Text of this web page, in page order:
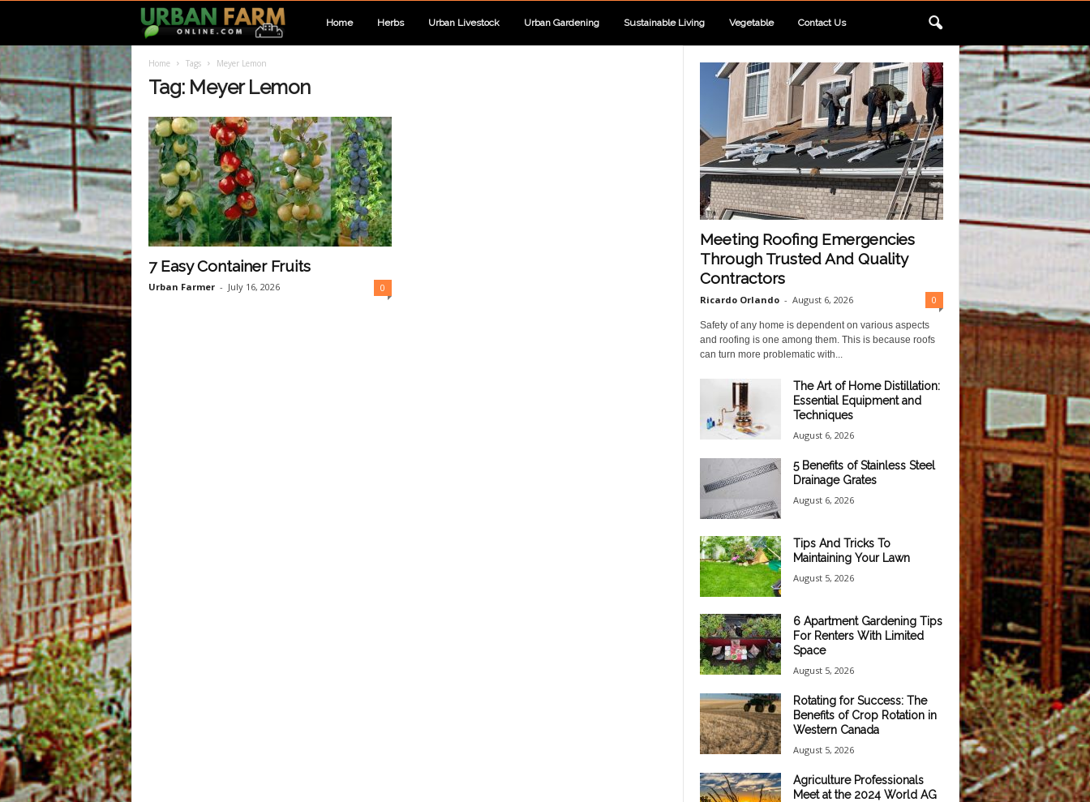
a
n
F
Home Herbs Urban Livestock Urban Gardening Sustainable Living Vegetable Contact Us
Home Tags Meyer Lemon
Tag: Meyer Lemon
7 Easy Container Fruits
Urban Farmer - July 16, 2026 0
Meeting Roofing Emergencies
Through Trusted And Quality
Contractors
Ricardo Orlando - August 6, 2026 0
Safety of any home is dependent on various aspects
and roofing is one among them. This is because roofs
can turn more problematic with...
The Art of Home Distillation:
Essential Equipment and
Techniques
August 6, 2026
5 Benefits of Stainless Steel
Drainage Grates
August 6, 2026
Tips And Tricks To
Maintaining Your Lawn
August 5, 2026
6 Apartment Gardening Tips
For Renters With Limited
Space
August 5, 2026
Rotating for Success: The
Benefits of Crop Rotation in
Western Canada
August 5, 2026
Agriculture Professionals
Meet at the 2024 World AG